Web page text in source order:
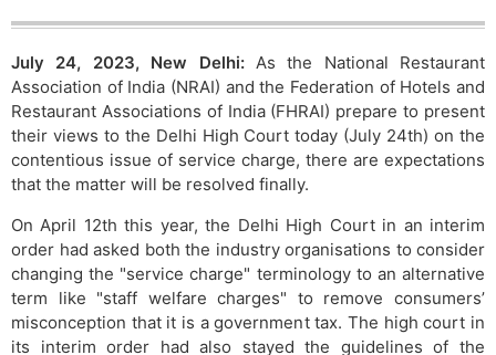
July 24, 2023, New Delhi: As the National Restaurant
Association of India (NRAI) and the Federation of Hotels and
Restaurant Associations of India (FHRAI) prepare to present
their views to the Delhi High Court today (July 24th) on the
contentious issue of service charge, there are expectations
that the matter will be resolved finally.
On April 12th this year, the Delhi High Court in an interim
order had asked both the industry organisations to consider
changing the "service charge" terminology to an alternative
term like "staff welfare charges" to remove consumers’
misconception that it is a government tax. The high court in
its interim order had also stayed the guidelines of the